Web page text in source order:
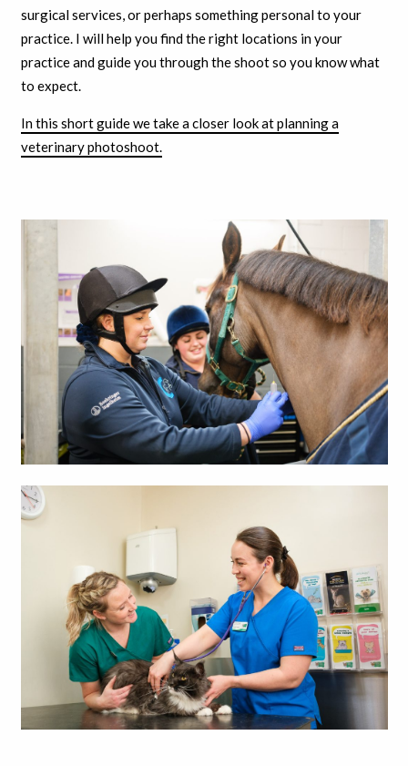
surgical services, or perhaps something personal to your
practice. I will help you find the right locations in your
practice and guide you through the shoot so you know what
to expect.
In this short guide we take a closer look at planning a
veterinary photoshoot.